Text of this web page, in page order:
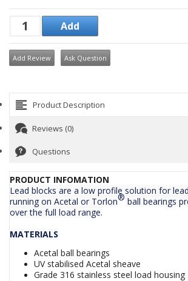
Add Review Ask Question
Product Description
Reviews (0)
Questions
PRODUCT INFOMATION
Lead blocks are a low profile solution for
running on Acetal or Torlon® ball bearings
over the full load range.
MATERIALS
Acetal ball bearings
UV stabilised Acetal sheave
Grade 316 stainless steel load housing